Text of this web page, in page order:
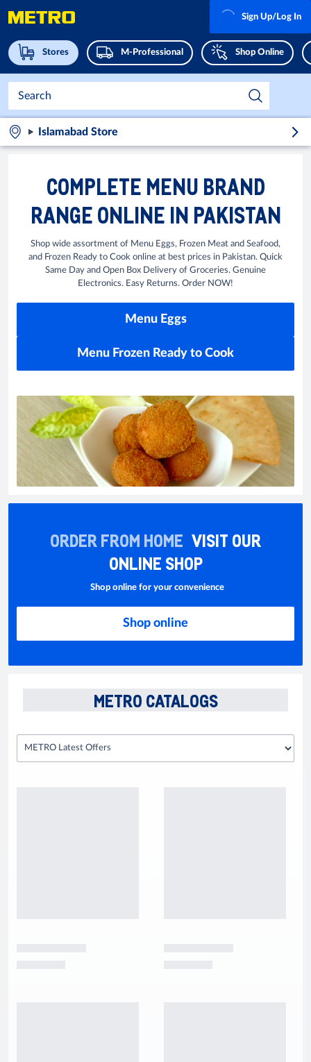
Stores M-Professional Shop Online
Sign Up/Log In
Islamabad Store
COMPLETE MENU BRAND
RANGE ONLINE IN PAKISTAN
Shop wide assortment of Menu Eggs, Frozen Meat and Seafood,
and Frozen Ready to Cook online at best prices in Pakistan. Quick
Same Day and Open Box Delivery of Groceries. Genuine
Electronics. Easy Returns. Order NOW!
Menu Eggs
Menu Frozen Ready to Cook
ORDER FROM HOME VISIT OUR
ONLINE SHOP
Shop online for your convenience
Shop online
METRO CATALOGS